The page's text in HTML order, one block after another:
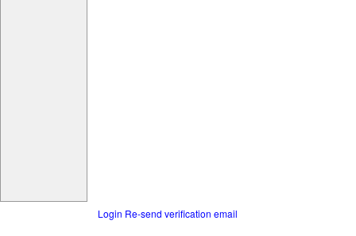
Login Re-send verification email